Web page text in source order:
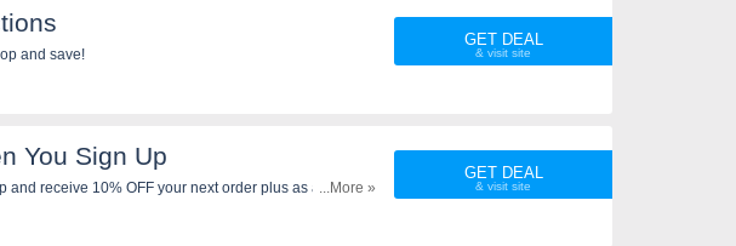
and save!
GET DEAL
You Sign Up
and receive 10% OFF your next order plus as an added
...More »
GET DEAL